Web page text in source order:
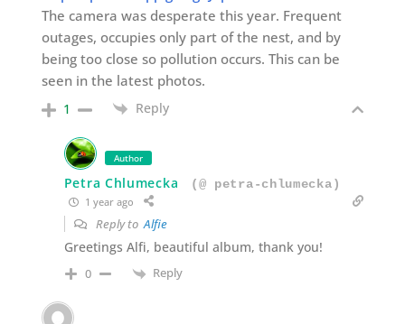
The camera was desperate this year. Frequent
outages, occupies only part of the nest, and by
being too close so pollution occurs. This can be
seen in the latest photos.
1 Reply
Author
Petra Chlumecka (@ petra-chlumecka)
1 year ago
Reply toAlfie
Greetings Alfi, beautiful album, thank you!
0 Reply